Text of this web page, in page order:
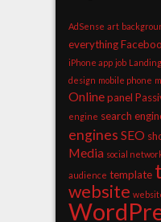
AdSense art
everything
iPhone app job
design mobile phone
Online panel
engine search
engines SEO
Media social
audience template
website